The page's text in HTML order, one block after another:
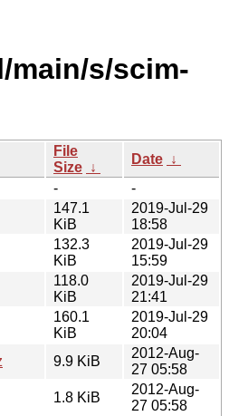
main/s/scim-
File
Size ↓
Date ↓
-
-
147.1
KiB
2019-Jul-29
18:58
132.3
KiB
2019-Jul-29
15:59
118.0
KiB
2019-Jul-29
21:41
160.1
KiB
2019-Jul-29
20:04
9.9 KiB
2012-Aug-
27 05:58
1.8 KiB
2012-Aug-
27 05:58